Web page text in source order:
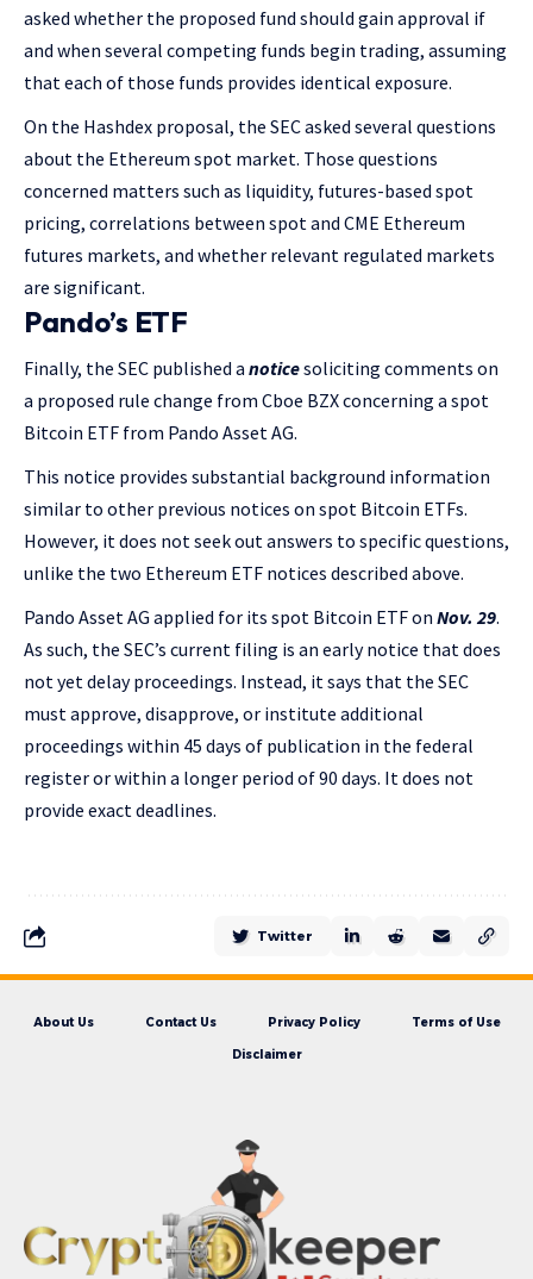
asked whether the proposed fund should gain approval if
and when several competing funds begin trading, assuming
that each of those funds provides identical exposure.
On the Hashdex proposal, the SEC asked several questions
about the Ethereum spot market. Those questions
concerned matters such as liquidity, futures-based spot
pricing, correlations between spot and CME Ethereum
futures markets, and whether relevant regulated markets
are significant.
Pando’s ETF
Finally, the SEC published a noticesoliciting comments on
a proposed rule change from Cboe BZX concerning a spot
Bitcoin ETF from Pando Asset AG.
This notice provides substantial background information
similar to other previous notices on spot Bitcoin ETFs.
However, it does not seek out answers to specific questions,
unlike the two Ethereum ETF notices described above.
Pando Asset AG applied for its spot Bitcoin ETF on Nov. 29.
As such, the SEC’s current filing is an early notice that does
not yet delay proceedings. Instead, it says that the SEC
must approve, disapprove, or institute additional
proceedings within 45 days of publication in the federal
register or within a longer period of 90 days. It does not
provide exact deadlines.
Twitter
About Us Contact Us Privacy Policy Terms of Use
Disclaimer